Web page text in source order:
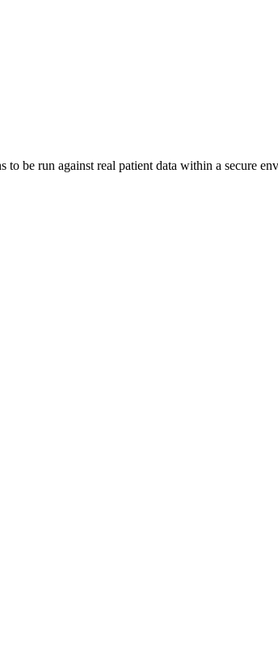
to be run against real patient data within a secure